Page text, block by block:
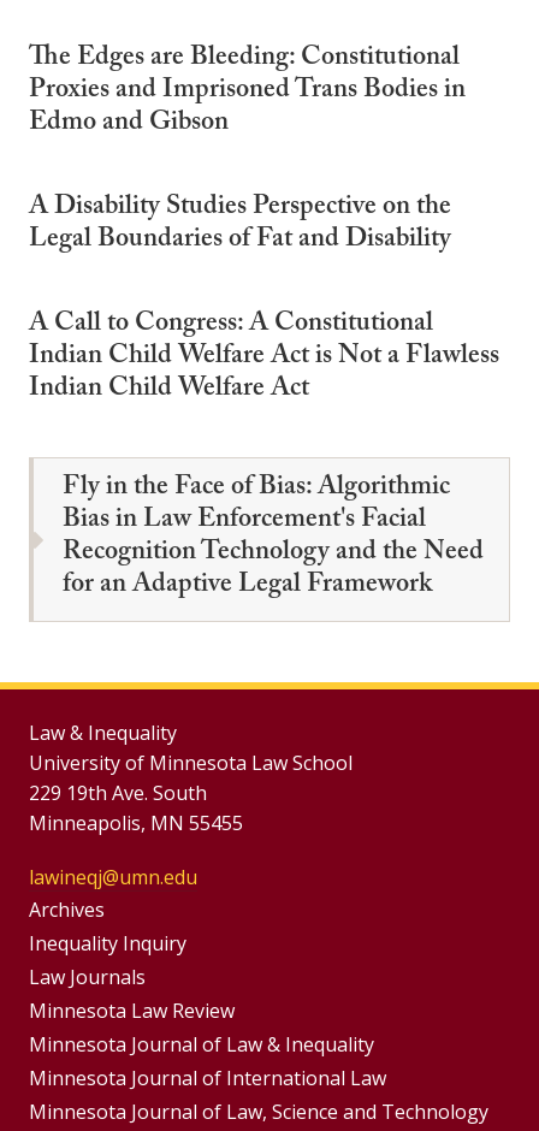
The Edges are Bleeding: Constitutional
Proxies and Imprisoned Trans Bodies in
Edmo and Gibson
A Disability Studies Perspective on the
Legal Boundaries of Fat and Disability
A Call to Congress: A Constitutional
Indian Child Welfare Act is Not a Flawless
Indian Child Welfare Act
Fly in the Face of Bias: Algorithmic
Bias in Law Enforcement's Facial
Recognition Technology and the Need
for an Adaptive Legal Framework
Law & Inequality
University of Minnesota Law School
229 19th Ave. South
Minneapolis, MN 55455
lawineqj@umn.edu
Group
Footer
Menu
Archives
Inequality Inquiry
Footer
Menus
Law Journals
Minnesota Law Review
Minnesota Journal of Law & Inequality
Minnesota Journal of International Law
Minnesota Journal of Law, Science and Technology